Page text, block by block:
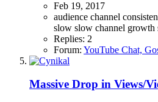
Feb 19, 2017
audience channel
slow slow channel growth
Replies: 2
Forum: YouTube Chat,
Massive Drop in Views/